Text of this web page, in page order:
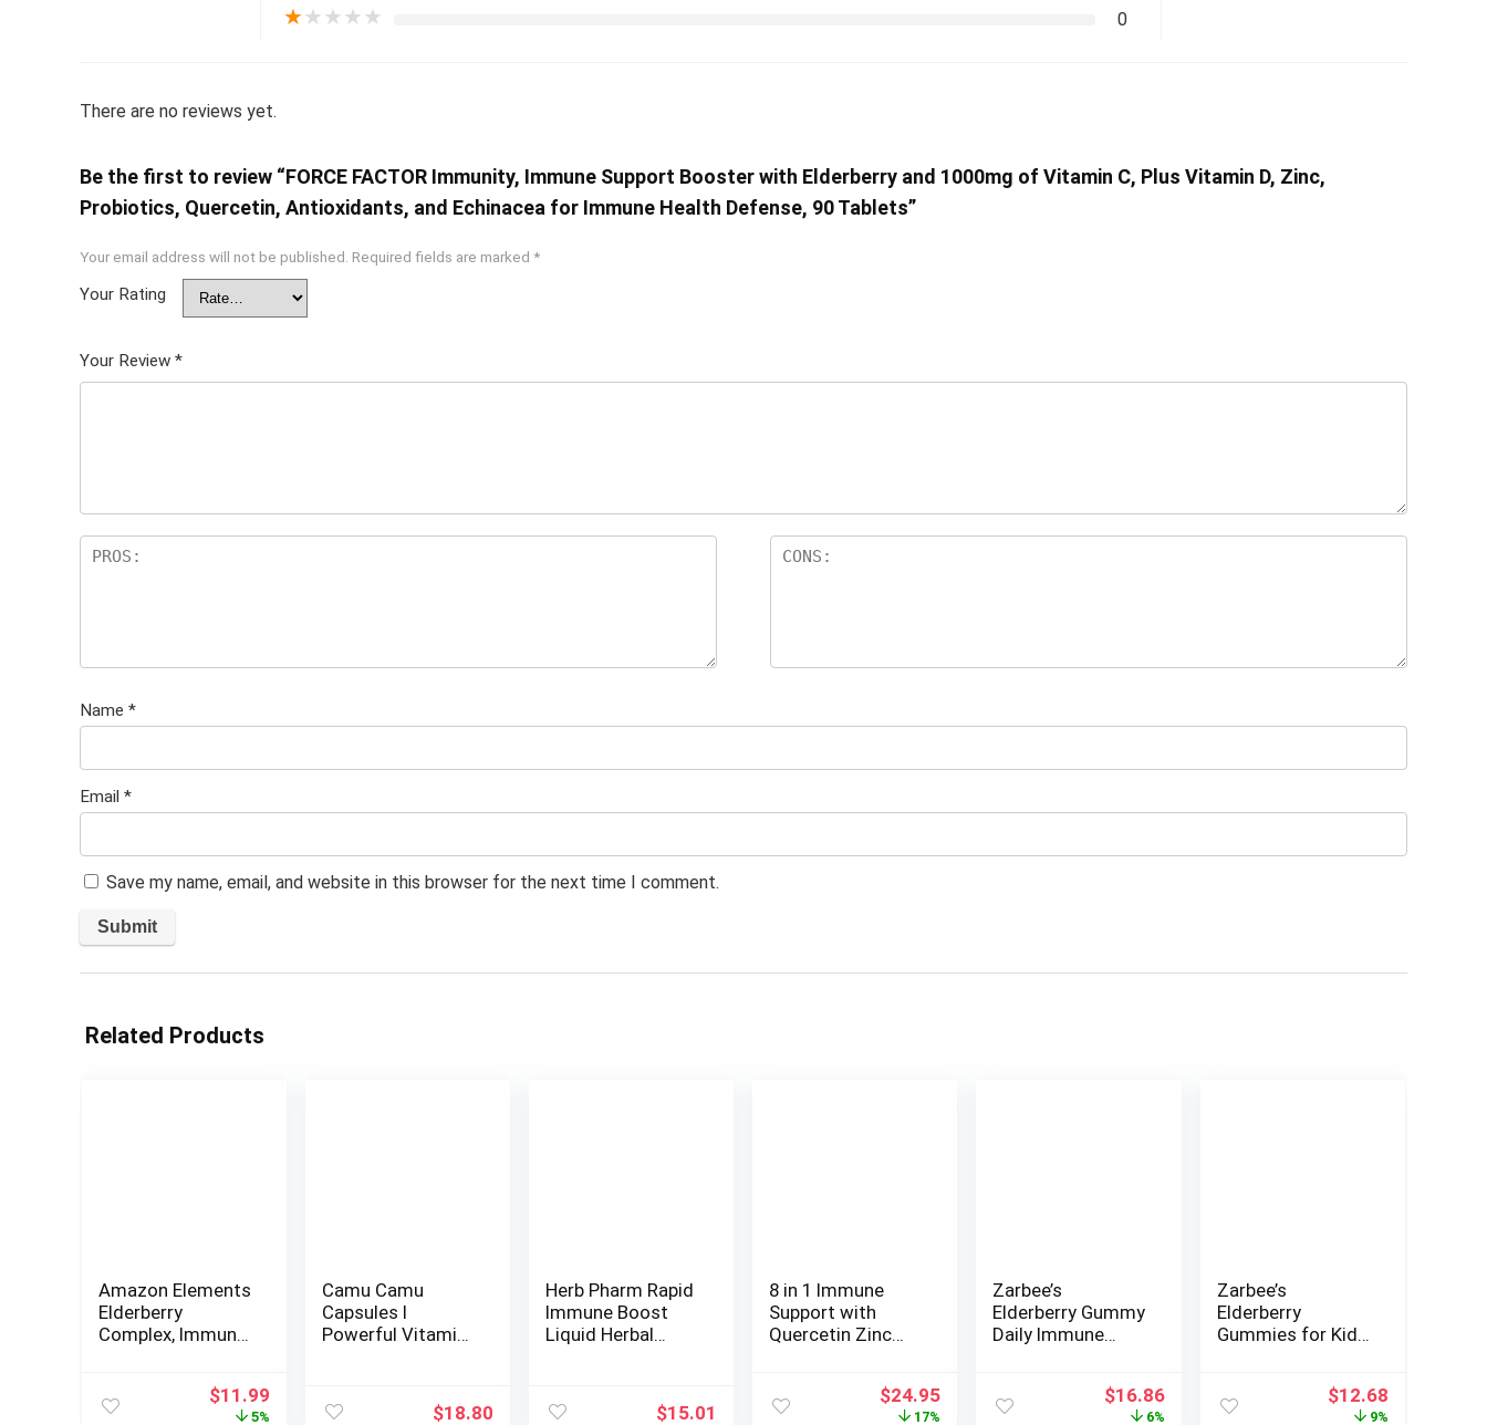
★★★★★ 0
There are no reviews yet.
Be the first to review “FORCE FACTOR Immunity, Immune Support Booster with Elderberry and 1000mg of Vitamin C, Plus Vitamin D, Zinc,
Probiotics, Quercetin, Antioxidants, and Echinacea for Immune Health Defense, 90 Tablets”
Your email address will not be published. Required fields are marked *
Your Rating
Your Review *
Name *
Email *
Save my name, email, and website in this browser for the next time I comment.
Related Products
Amazon Elements
Elderberry
Complex, Immune
Flavored
Original
price
$11.99Current
price
5%
Camu Camu
Capsules l
Powerful Vitamin
Booster l Organic
$18.80
Herb Pharm Rapid
Immune Boost
Liquid Herbal
Support – 1 Ounce
$15.01
8 in 1 Immune
Support with
Quercetin Zinc
D3 5000 IU andOriginal
price
$24.95Current
17%
Zarbee’s
Elderberry Gummy
Daily Immune
Vitamins A, C, D, E
Original
price
$16.86Current
price
6%
Zarbee’s
Elderberry
Gummies for Kids
Daily ChildrensOriginal
price
$12.68Current
price
9%